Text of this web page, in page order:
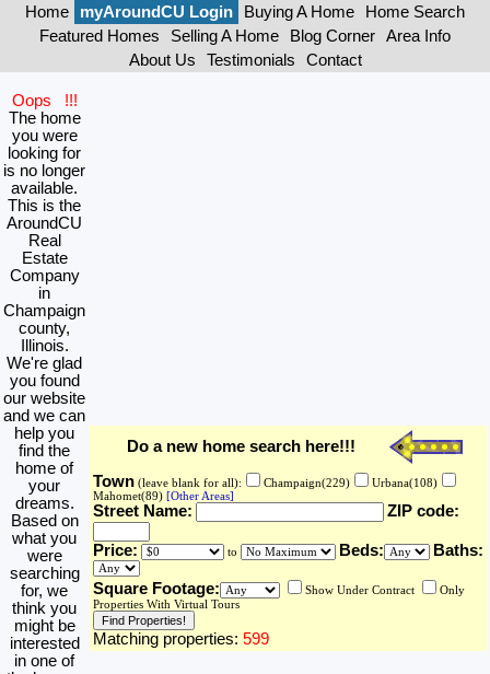
Home myAroundCU Login Buying A Home
Home Search
Featured Homes
Selling A Home Blog Corner
Area Info
About Us
Testimonials Contact
Oops !!!
The home
you were
looking for
is no longer
available.
This is the
AroundCU
Real
Estate
Company
in
Champaign
county,
Illinois.
We're glad
you found
our website
and we can
help you
find the
home of
your
dreams.
Based on
what you
were
searching
for, we
think you
might be
interested
in one of
Do a new home search here!!!
Town (leave blank for all): Champaign(229)
Urbana(108)
Mahomet(89) [Other Areas]
Street Name: ZIP code:
Price: to Beds: Baths:
Square Footage: Show Under Contract
Only
Properties With Virtual Tours
Matching properties: 599